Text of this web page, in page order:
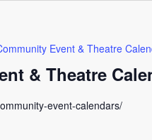
& Theatre
Event & Theatre
event-calendars/